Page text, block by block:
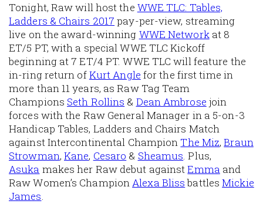
Tonight, Raw will host the WWE TLC: Tables,
Ladders & Chairs 2017 pay-per-view, streaming
live on the award-winning WWE Networkat 8
ET/5 PT, with a special WWE TLC Kickoff
beginning at 7 ET/4 PT. WWE TLC will feature the
in-ring return ofKurt Angle for the first time in
more than 11 years, as Raw Tag Team
Champions Seth Rollins & Dean Ambrose join
forces with the Raw General Manager in a 5-on-3
Handicap Tables, Ladders and Chairs Match
against Intercontinental Champion The Miz,Braun
Strowman,Kane, Cesaro & Sheamus. Plus,
Asuka makes her Raw debut againstEmmaand
Raw Women’s ChampionAlexa BlissbattlesMickie
James.